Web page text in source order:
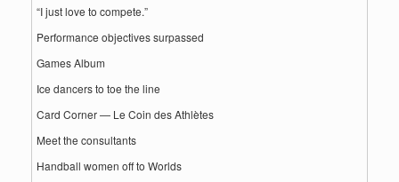
“I just love to compete.”
Performance objectives surpassed
Games Album
Ice dancers to toe the line
Card Corner — Le Coin des Athlètes
Meet the consultants
Handball women off to Worlds